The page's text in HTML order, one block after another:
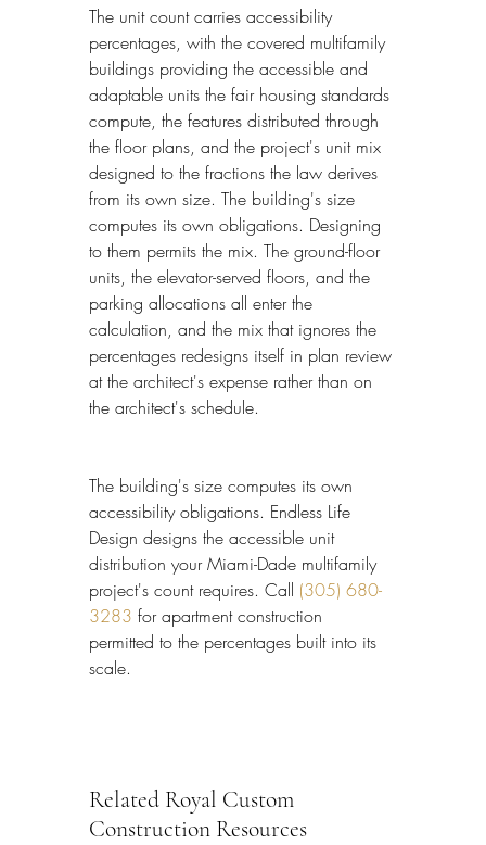
The unit count carries accessibility
percentages, with the covered multifamily
buildings providing the accessible and
adaptable units the fair housing standards
compute, the features distributed through
the floor plans, and the project's unit mix
designed to the fractions the law derives
from its own size. The building's size
computes its own obligations. Designing
to them permits the mix. The ground-floor
units, the elevator-served floors, and the
parking allocations all enter the
calculation, and the mix that ignores the
percentages redesigns itself in plan review
at the architect's expense rather than on
the architect's schedule.
The building's size computes its own
accessibility obligations. Endless Life
Design designs the accessible unit
distribution your Miami-Dade multifamily
project's count requires. Call (305) 680-
3283 for apartment construction
permitted to the percentages built into its
scale.
Related Royal Custom
Construction Resources